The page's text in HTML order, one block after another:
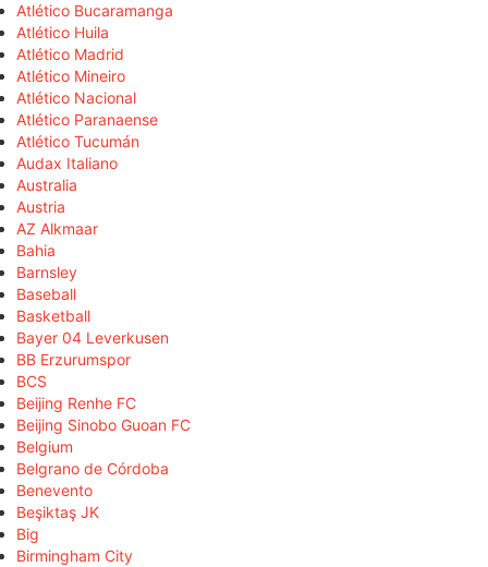
Atlético Bucaramanga
Atlético Huila
Atlético Madrid
Atlético Mineiro
Atlético Nacional
Atlético Paranaense
Atlético Tucumán
Audax Italiano
Australia
Austria
AZ Alkmaar
Bahia
Barnsley
Baseball
Basketball
Bayer 04 Leverkusen
BB Erzurumspor
BCS
Beijing Renhe FC
Beijing Sinobo Guoan FC
Belgium
Belgrano de Córdoba
Benevento
Beşiktaş JK
Big
Birmingham City